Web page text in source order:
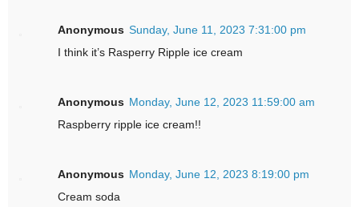
Anonymous Sunday, June 11, 2023 7:31:00 pm
I think it’s Rasperry Ripple ice cream
Anonymous Monday, June 12, 2023 11:59:00 am
Raspberry ripple ice cream!!
Anonymous Monday, June 12, 2023 8:19:00 pm
Cream soda